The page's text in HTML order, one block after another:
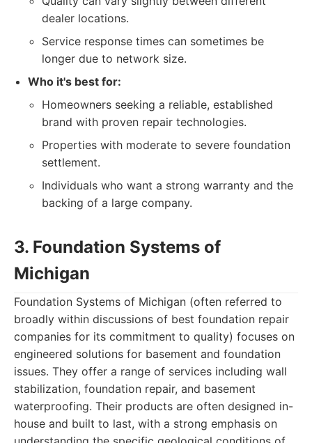
dealer locations.
Service response times can sometimes be
longer due to network size.
Who it's best for:
Homeowners seeking a reliable, established
brand with proven repair technologies.
Properties with moderate to severe foundation
settlement.
Individuals who want a strong warranty and the
backing of a large company.
3. Foundation Systems of
Michigan
Foundation Systems of Michigan (often referred to
broadly within discussions of best foundation repair
companies for its commitment to quality) focuses on
engineered solutions for basement and foundation
issues. They offer a range of services including wall
stabilization, foundation repair, and basement
waterproofing. Their products are often designed in-
house and built to last, with a strong emphasis on